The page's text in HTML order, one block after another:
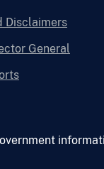
Disclaimers
General